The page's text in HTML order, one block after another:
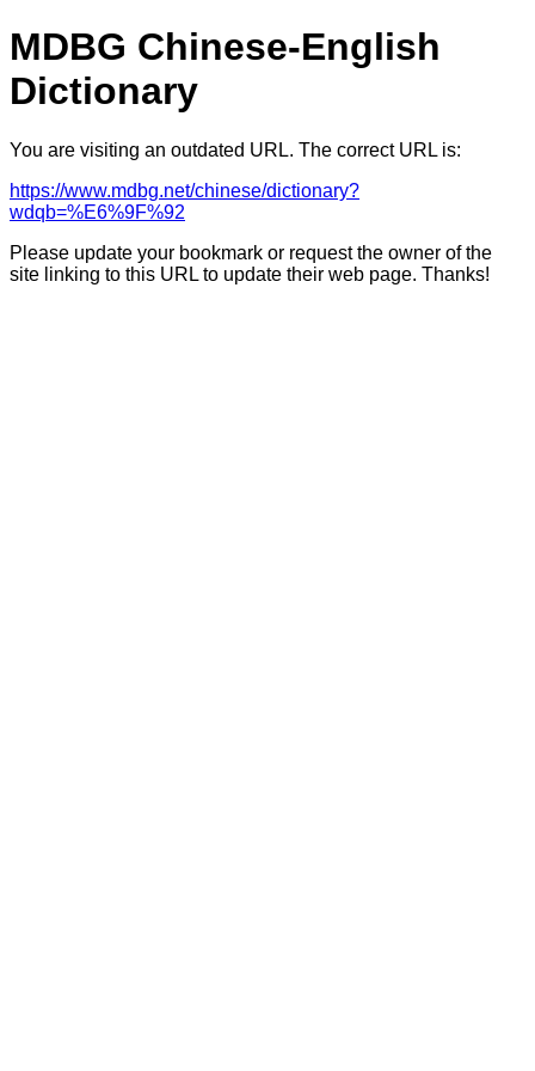
MDBG Chinese-English
Dictionary
You are visiting an outdated URL. The correct URL is:
https://www.mdbg.net/chinese/dictionary?
wdqb=%E6%9F%92
Please update your bookmark or request the owner of the
site linking to this URL to update their web page. Thanks!